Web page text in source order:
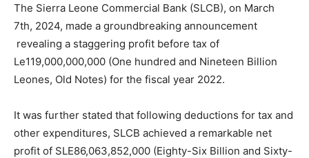
The Sierra Leone Commercial Bank (SLCB), on March
7th, 2024, made a groundbreaking announcement
revealing a staggering profit before tax of
Le119,000,000,000 (One hundred and Nineteen Billion
Leones, Old Notes) for the fiscal year 2022.
It was further stated that following deductions for tax and
other expenditures, SLCB achieved a remarkable net
profit of SLE86,063,852,000 (Eighty-Six Billion and Sixty-